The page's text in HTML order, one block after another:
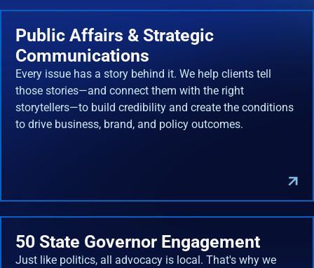
Public Affairs & Strategic
Communications
Every issue has a story behind it. We help clients tell
those stories—and connect them with the right
storytellers—to build credibility and create the conditions
to drive business, brand, and policy outcomes.
50 State Governor Engagement
Just like politics, all advocacy is local. That's why we